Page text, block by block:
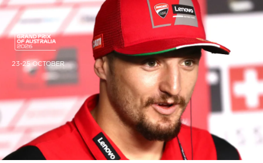
23-25 OCTOBER